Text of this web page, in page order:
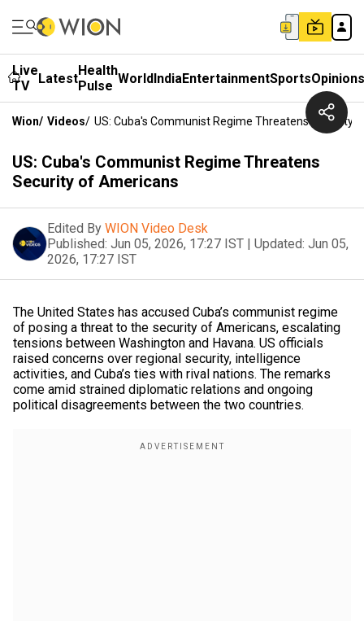
Live
TV
LatestHealth
Pulse WorldIndiaEntertainmentSportsOpinions
Wion/ Videos/ US: Cuba's Communist Regime Threatens Security
US: Cuba's Communist Regime Threatens
Security of Americans
Edited By WION Video Desk
Published: Jun 05, 2026, 17:27 IST | Updated: Jun 05,
2026, 17:27 IST
The United States has accused Cuba’s communist regime
of posing a threat to the security of Americans, escalating
tensions between Washington and Havana. US officials
raised concerns over regional security, intelligence
activities, and Cuba’s ties with rival nations. The remarks
come amid strained diplomatic relations and ongoing
political disagreements between the two countries.